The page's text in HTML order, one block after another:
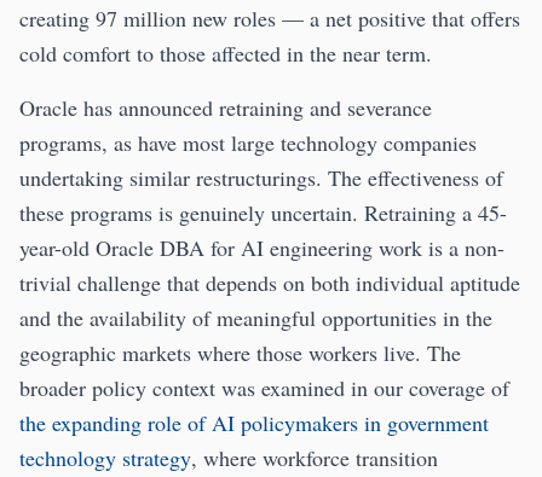
creating 97 million new roles — a net positive that offers
cold comfort to those affected in the near term.
Oracle has announced retraining and severance
programs, as have most large technology companies
undertaking similar restructurings. The effectiveness of
these programs is genuinely uncertain. Retraining a 45-
year-old Oracle DBA for AI engineering work is a non-
trivial challenge that depends on both individual aptitude
and the availability of meaningful opportunities in the
geographic markets where those workers live. The
broader policy context was examined in our coverage of
the expanding role of AI policymakers in government
technology strategy, where workforce transition